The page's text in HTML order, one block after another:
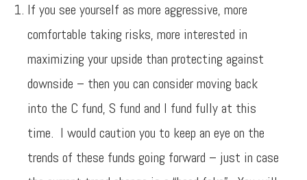
If you see yourself as more aggressive, more
comfortable taking risks, more interested in
maximizing your upside than protecting against
downside – then you can consider moving back
into the C fund, S fund and I fund fully at this
time. I would caution you to keep an eye on the
trends of these funds going forward – just in case